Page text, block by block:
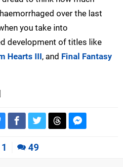
over the last
you take into
development of titles like
Hearts III, and Final Fantasy
1 49